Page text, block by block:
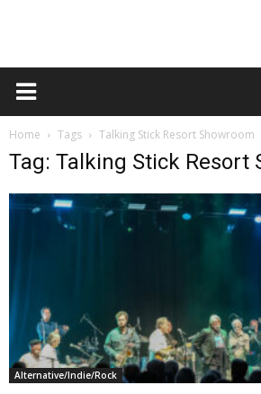
Home Tags Talking Stick Resort Showroom
Tag: Talking Stick Resort
Alternative/Indie/Rock